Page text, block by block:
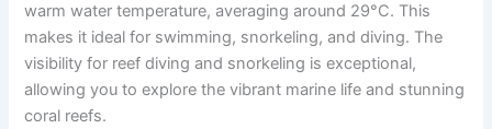
warm water temperature, averaging around 29°C. This
makes it ideal for swimming, snorkeling, and diving. The
visibility for reef diving and snorkeling is exceptional,
allowing you to explore the vibrant marine life and stunning
coral reefs.